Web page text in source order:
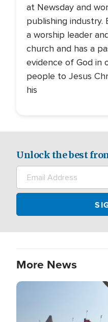
at Newsday and
publishing industry.
a worship leader
church and has a
evidence of God in
people to Jesus
his
Unlock the best
More News
Image